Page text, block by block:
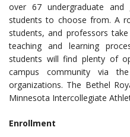
over 67 undergraduate
students to choose from. A
students, and professors
teaching and learning
students will find plenty of
campus community via
organizations. The Bethel
Minnesota Intercollegiate
Enrollment